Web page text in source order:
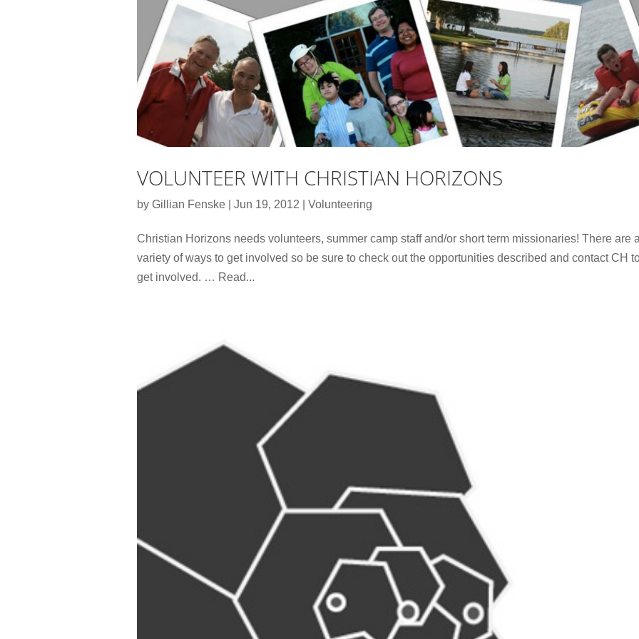
VOLUNTEER WITH CHRISTIAN HORIZONS
by Gillian Fenske Jun 19, 2012 Volunteering
Christian Horizons needs volunteers, summer camp staff and/or short term missionaries! There are
variety of ways to get involved so be sure to check out the opportunities described and contact CH
get involved. … Read...